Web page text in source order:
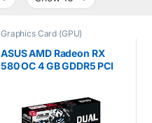
Graphics Card (GPU)
ASUS AMD Radeon RX
580 OC 4 GB GDDR5 PCI